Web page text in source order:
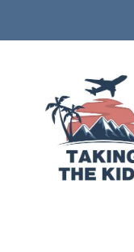
to